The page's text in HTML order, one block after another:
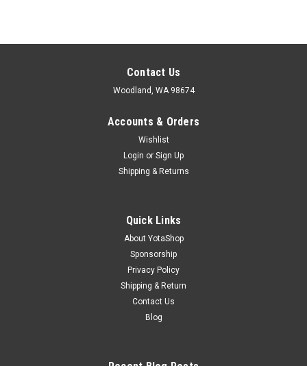
Contact Us
Woodland, WA 98674
Accounts & Orders
Wishlist
Login or Sign Up
Shipping & Returns
Quick Links
About YotaShop
Sponsorship
Privacy Policy
Shipping & Return
Contact Us
Blog